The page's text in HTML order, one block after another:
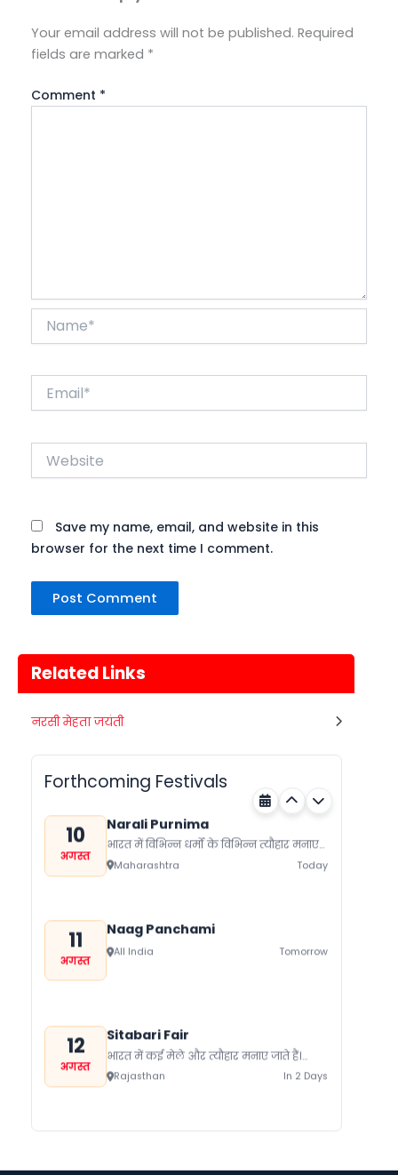
Your email address will not be published. Required
fields are marked *
Comment *
Website
Save my name, email, and website in this
browser for the next time I comment.
Related Links
नरसी मेहता जयंती
Forthcoming Festivals
10 Metemneo Festival
स्थानिय त्योहारों को मनाता है। नागालैंड के त्योहार
Nagaland Today
10
अगस्त
Narali Purnima
भारत में विभिन्न धर्मों के विभिन्न त्यौहार मनाए
जाते हैं। यहां प्रत्येक समुदाय को प्रदर्शित करता
कोई ना...
Maharashtra Today
11
अगस्त
Naag Panchami
All India Tomorrow
12
अगस्त
Sitabari Fair
भारत में कई मेले और त्यौहार मनाए जाते हैं।
जिनके पीछे एक पूरा इतिहास छिपा होता है।
भारत...
Rajasthan In 2 Days